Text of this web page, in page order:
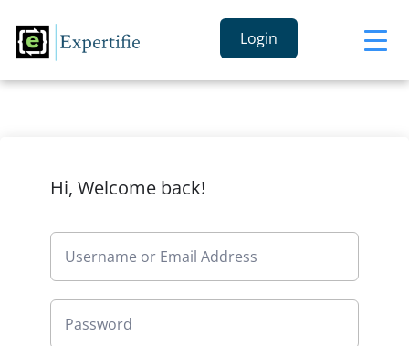
Login
Hi, Welcome back!